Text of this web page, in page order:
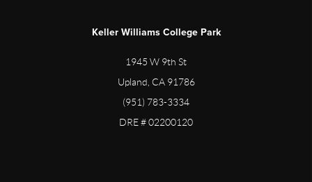
Keller Williams College Park
1945 W 9th St
Upland, CA 91786
(951) 783-3334
DRE # 02200120